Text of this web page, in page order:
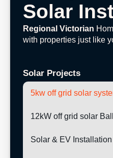
Solar
Regional Victorian
with properties just like
Solar Projects
5kw off grid solar
12kW off grid solar
Solar & EV Installation